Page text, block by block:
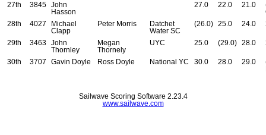
27th 3845
John
Hasson
27.0 22.0 21.0
28th
4027
Michael
Clapp
Peter Morris
Datchet
Water SC
(26.0) 25.0 24.0
29th 3463
John
Thornley
Megan
Thornely
UYC 25.0 (29.0) 28.0
30th 3707 Gavin Doyle Ross Doyle National YC 30.0 28.0 29.0
Sailwave Scoring Software 2.23.4
www.sailwave.com